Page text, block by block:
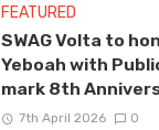
FEATURED
SWAG Volta to
Yeboah with
mark 8th
7th April 2026 0